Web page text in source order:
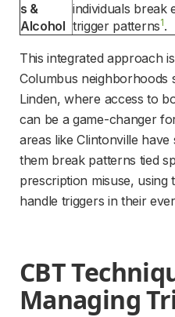
s &
Alcohol
individuals break
trigger patterns1.
This integrated approach
Columbus neighborhoods
Linden, where access to
can be a game-changer
areas like Clintonville
them break patterns tied
prescription misuse,
handle triggers in their
CBT
Managing